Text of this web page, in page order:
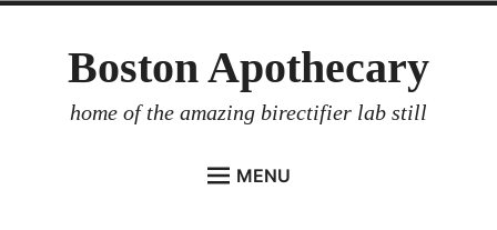
Boston Apothecary
home of the amazing birectifier lab still
MENU